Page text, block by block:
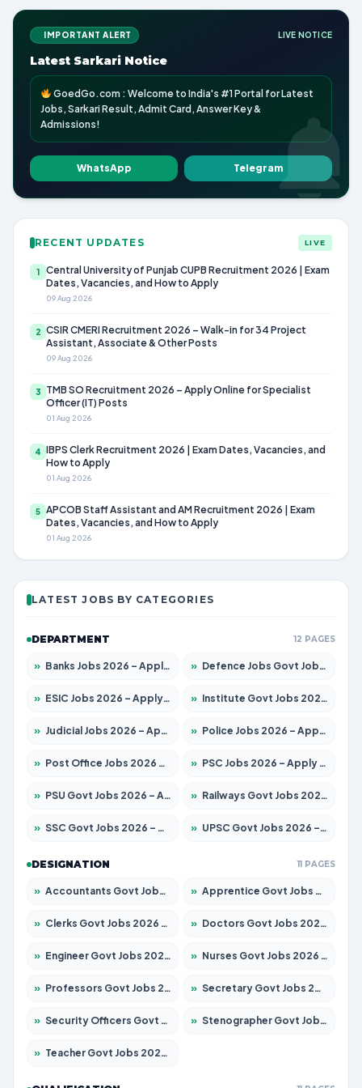
IMPORTANT ALERT LIVE NOTICE
Latest Sarkari Notice
GoedGo.com : Welcome to India's #1 Portal for Latest
Jobs, Sarkari Result, Admit Card, Answer Key &
Admissions!
WhatsApp Telegram
RECENT UPDATES LIVE
1
Central University of Punjab CUPB Recruitment 2026 | Exam
Dates, Vacancies, and How to Apply
09 Aug 2026
2 CSIR CMERI Recruitment 2026 – Walk-in for 34 Project
Assistant, Associate & Other Posts
09 Aug 2026
3
TMB SO Recruitment 2026 – Apply Online for Specialist
Officer (IT) Posts
01 Aug 2026
4 IBPS Clerk Recruitment 2026 | Exam Dates, Vacancies, and
How to Apply
01 Aug 2026
5 APCOB Staff Assistant and AM Recruitment 2026 | Exam
Dates, Vacancies, and How to Apply
01 Aug 2026
LATEST JOBS BY CATEGORIES
DEPARTMENT 12 PAGES
» Banks Jobs 2026 – Apply for 14301 Posts » Defence Jobs Govt Jobs 2026 – Apply for 4651 Posts
» ESIC Jobs 2026 – Apply for 216 Posts » Institute Govt Jobs 2026 – Apply for 5358 Posts
» Judicial Jobs 2026 – Apply for 1104 Posts » Police Jobs 2026 – Apply for 8326 Posts
» Post Office Jobs 2026 – Apply Online » PSC Jobs 2026 – Apply for 3079 Posts
» PSU Govt Jobs 2026 – Apply for 11098 Posts » Railways Govt Jobs 2026 – Apply for 13537 Posts
» SSC Govt Jobs 2026 – Apply for 14312 Posts » UPSC Govt Jobs 2026 – Apply for 868 Posts
DESIGNATION 11 PAGES
» Accountants Govt Jobs 2026 – Apply for 2537 Posts » Apprentice Govt Jobs 2026 – Apply for 15156 Posts
» Clerks Govt Jobs 2026 – Apply for 12151 Posts » Doctors Govt Jobs 2026 – Apply for 573 Posts
» Engineer Govt Jobs 2026 – Apply for 9968 Posts » Nurses Govt Jobs 2026 – Apply for 3109 Posts
» Professors Govt Jobs 2026 – Apply for 1492 Posts » Secretary Govt Jobs 2026 – Apply for 106 Posts
» Security Officers Govt Jobs 2026 – Apply for 14 Posts » Stenographer Govt Jobs 2026 – Apply for 777 Posts
» Teacher Govt Jobs 2026 – Apply for 13434 Posts